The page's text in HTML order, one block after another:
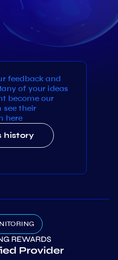
feedback and
of your ideas
become our
see their
here
history